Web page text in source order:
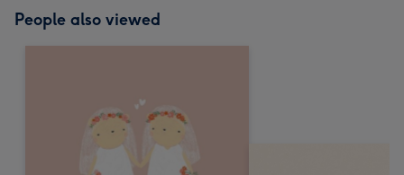
People also viewed